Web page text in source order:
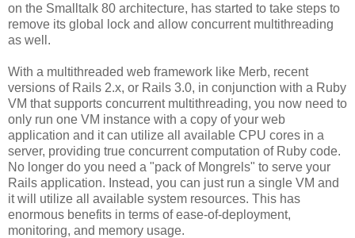
on the Smalltalk 80 architecture, has started to take steps to
remove its global lock and allow concurrent multithreading
as well.
With a multithreaded web framework like Merb, recent
versions of Rails 2.x, or Rails 3.0, in conjunction with a Ruby
VM that supports concurrent multithreading, you now need to
only run one VM instance with a copy of your web
application and it can utilize all available CPU cores in a
server, providing true concurrent computation of Ruby code.
No longer do you need a "pack of Mongrels" to serve your
Rails application. Instead, you can just run a single VM and
it will utilize all available system resources. This has
enormous benefits in terms of ease-of-deployment,
monitoring, and memory usage.